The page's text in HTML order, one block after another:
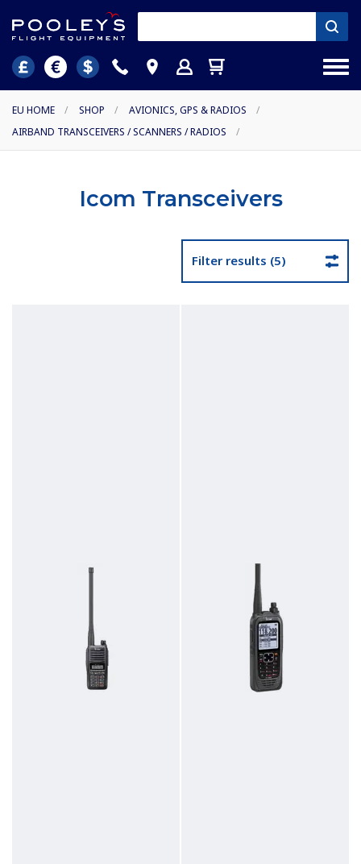
EU HOME / SHOP / AVIONICS, GPS & RADIOS
/
AIRBAND TRANSCEIVERS / SCANNERS / RADIOS
/
Icom Transceivers
Filter results (5)